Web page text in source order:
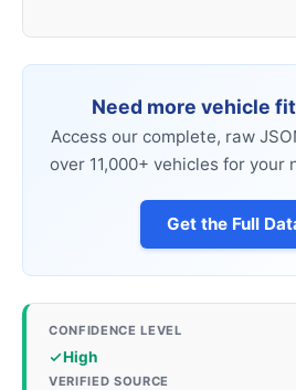
Need more vehicle
Access our complete, raw
over 11,000+ vehicles for your
Get the Full
CONFIDENCE LEVEL
High
VERIFIED SOURCE